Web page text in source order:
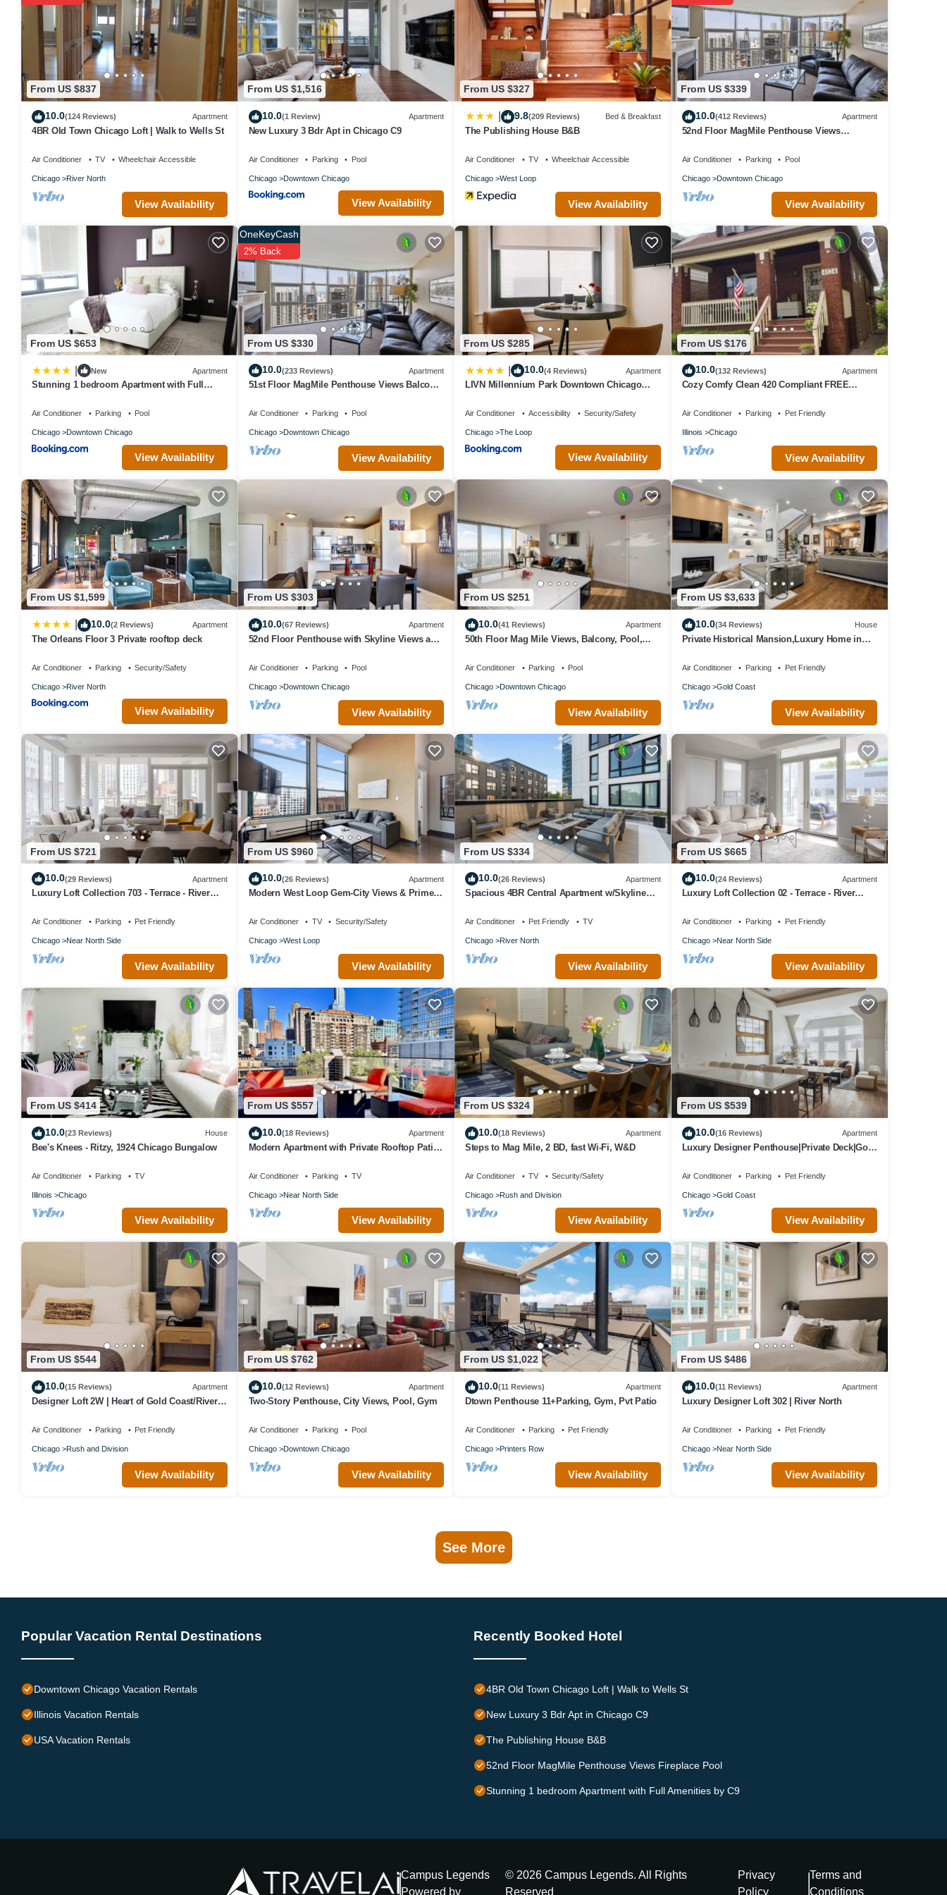
The recreational activities listed below are available either on site or nearby; fees may apply.
From US $837
10.0(124 Reviews) Apartment
4BR Old Town Chicago Loft | Walk to Wells St
Air Conditioner TV Wheelchair Accessible
Chicago River North
View Availability
From US $1,516
10.0(1 Review) Apartment
New Luxury 3 Bdr Apt in Chicago C9
Air Conditioner Parking Pool
Chicago Downtown Chicago
View Availability
From US $327
9.8(209 Reviews) Bed & Breakfast
The Publishing House B&B
Air Conditioner TV Wheelchair Accessible
Chicago West Loop
View Availability
From US $339
10.0(412 Reviews) Apartment
52nd Floor MagMile Penthouse Views
Air Conditioner Parking Pool
Chicago Downtown Chicago
View Availability
From US $653
New Apartment
Stunning 1 bedroom Apartment with Full
Air Conditioner Parking Pool
Chicago Downtown Chicago
View Availability
From US $330
OneKeyCash
2% Back
10.0(233 Reviews) Apartment
51st Floor MagMile Penthouse Views Balcony
Air Conditioner Parking Pool
Chicago Downtown Chicago
View Availability
From US $285
10.0(4 Reviews) Apartment
LIVN Millennium Park Downtown Chicago
Air Conditioner Accessibility Security/Safety
Chicago The Loop
View Availability
From US $176
10.0(132 Reviews) Apartment
Cozy Comfy Clean 420 Compliant FREE
FAVORITE!
Air Conditioner Parking Pet Friendly
Illinois Chicago
View Availability
From US $1,599
10.0(2 Reviews) Apartment
The Orleans Floor 3 Private rooftop deck
Air Conditioner Parking Security/Safety
Chicago River North
View Availability
From US $303
10.0(67 Reviews) Apartment
52nd Floor Penthouse with Skyline Views and
Air Conditioner Parking Pool
Chicago Downtown Chicago
View Availability
From US $251
10.0(41 Reviews) Apartment
50th Floor Mag Mile Views, Balcony, Pool,
Air Conditioner Parking Pool
Chicago Downtown Chicago
View Availability
From US $3,633
10.0(34 Reviews) House
Private Historical Mansion,Luxury Home in
Air Conditioner Parking Pet Friendly
Chicago Gold Coast
View Availability
From US $721
10.0(29 Reviews) Apartment
Luxury Loft Collection 703 - Terrace - River
Air Conditioner Parking Pet Friendly
Chicago Near North Side
View Availability
From US $960
10.0(26 Reviews) Apartment
Modern West Loop Gem-City Views & Prime
Air Conditioner TV Security/Safety
Chicago West Loop
View Availability
From US $334
10.0(26 Reviews) Apartment
Spacious 4BR Central Apartment w/Skyline
Air Conditioner Pet Friendly TV
Chicago River North
View Availability
From US $665
10.0(24 Reviews) Apartment
Luxury Loft Collection 02 - Terrace - River
Air Conditioner Parking Pet Friendly
Chicago Near North Side
View Availability
From US $414
10.0(23 Reviews) House
Bee's Knees - Ritzy, 1924 Chicago Bungalow
Air Conditioner Parking TV
Illinois Chicago
View Availability
From US $557
10.0(18 Reviews) Apartment
Modern Apartment with Private Rooftop Patio
Air Conditioner Parking TV
Chicago Near North Side
View Availability
From US $324
10.0(18 Reviews) Apartment
Steps to Mag Mile, 2 BD, fast Wi-Fi, W&D
Air Conditioner TV Security/Safety
Chicago Rush and Division
View Availability
From US $539
10.0(16 Reviews) Apartment
Luxury Designer Penthouse|Private Deck|Gold
Air Conditioner Parking Pet Friendly
Chicago Gold Coast
View Availability
From US $544
10.0(15 Reviews) Apartment
Designer Loft 2W | Heart of Gold Coast/River
Air Conditioner Parking Pet Friendly
Chicago Rush and Division
View Availability
From US $762
10.0(12 Reviews) Apartment
Two-Story Penthouse, City Views, Pool, Gym
Air Conditioner Parking Pool
Chicago Downtown Chicago
View Availability
From US $1,022
10.0(11 Reviews) Apartment
Dtown Penthouse 11+Parking, Gym, Pvt Patio
Air Conditioner Parking Pet Friendly
Chicago Printers Row
View Availability
From US $486
10.0(11 Reviews) Apartment
Luxury Designer Loft 302 | River North
Air Conditioner Parking Pet Friendly
Chicago Near North Side
View Availability
See More
Popular Vacation Rental Destinations
Downtown Chicago Vacation Rentals
Illinois Vacation Rentals
USA Vacation Rentals
Recently Booked Hotel
4BR Old Town Chicago Loft | Walk to Wells St
New Luxury 3 Bdr Apt in Chicago C9
The Publishing House B&B
52nd Floor MagMile Penthouse Views Fireplace Pool
Stunning 1 bedroom Apartment with Full Amenities by C9
Campus Legends
Powered by
© 2026 Campus Legends. All Rights
Reserved
Privacy
Policy
Terms and
Conditions